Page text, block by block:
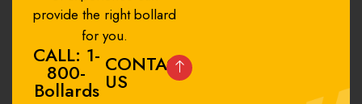
provide the right bollard
for you.
CALL: 1-
800-
Bollards
CONTACT
US